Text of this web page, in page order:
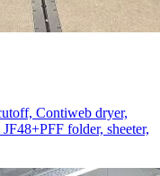
Contiweb dryer,
folder, sheeter,